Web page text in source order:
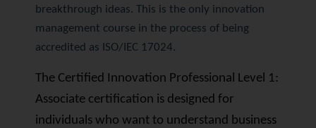
breakthrough ideas. This is the only innovation
management course in the process of being
accredited as ISO/IEC 17024.
The Certified Innovation Professional Level 1:
Associate certification is designed for
individuals who want to understand business